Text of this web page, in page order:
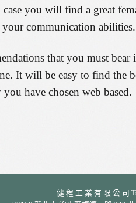
case you will find a great
communication abilities.
that you must
It will be easy to find the
have chosen web based.
健 程 工 業 有 限 公 司